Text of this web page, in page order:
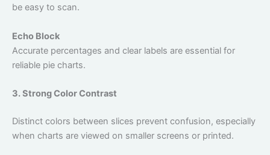
be easy to scan.
Echo Block
Accurate percentages and clear labels are essential for
reliable pie charts.
3. Strong Color Contrast
Distinct colors between slices prevent confusion, especially
when charts are viewed on smaller screens or printed.